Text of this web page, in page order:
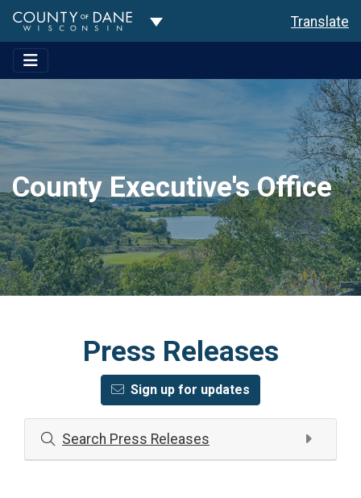
Toggle Dropdown Translate
County Executive's Office
Press Releases
Sign up for updates
Search Press Releases